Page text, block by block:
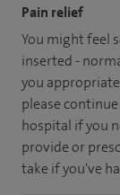
Pain relief
You might feel
inserted -
you
please
hospital if you
provide or
take if you've